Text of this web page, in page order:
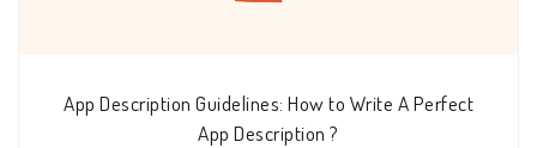
App Description Guidelines: How to Write A Perfect
App Description ?